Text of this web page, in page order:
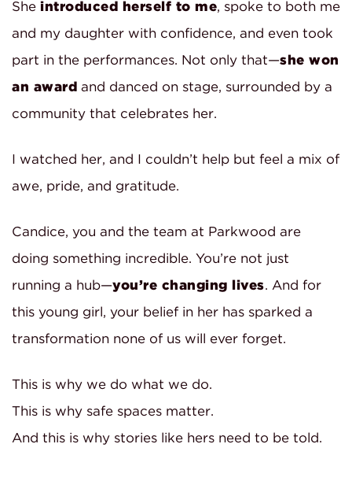
She introduced herself to me, spoke to both me
and my daughter with confidence, and even took
part in the performances. Not only that—she won
an award and danced on stage, surrounded by a
community that celebrates her.
I watched her, and I couldn’t help but feel a mix of
awe, pride, and gratitude.
Candice, you and the team at Parkwood are
doing something incredible. You’re not just
running a hub—you’re changing lives. And for
this young girl, your belief in her has sparked a
transformation none of us will ever forget.
This is why we do what we do.
This is why safe spaces matter.
And this is why stories like hers need to be told.